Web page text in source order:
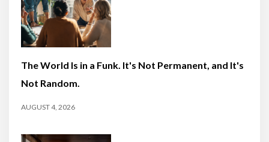
The World Is in a Funk. It's Not Permanent, and It's
Not Random.
AUGUST 4, 2026